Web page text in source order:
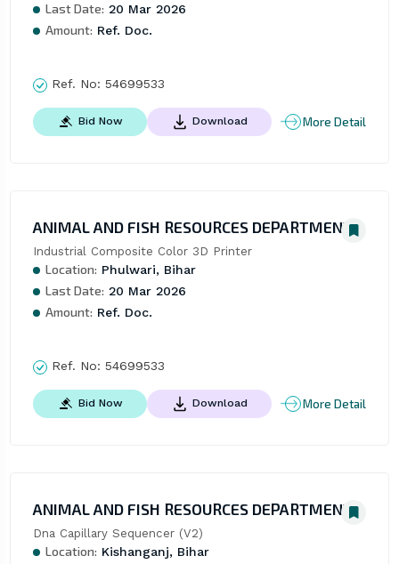
Last Date: 20 Mar 2026
Amount: Ref. Doc.
Ref. No: 54699533
Bid Now Download More Detail
ANIMAL AND FISH RESOURCES DEPARTMENT
Industrial Composite Color 3D Printer
Location: Phulwari, Bihar
Last Date: 20 Mar 2026
Amount: Ref. Doc.
Ref. No: 54699533
Bid Now Download More Detail
ANIMAL AND FISH RESOURCES DEPARTMENT
Dna Capillary Sequencer (V2)
Location: Kishanganj, Bihar